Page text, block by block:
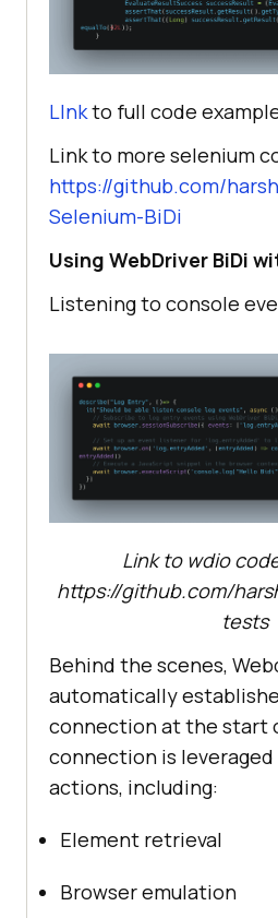
LInkto full code
Link to more selenium
https://github.com/
Selenium-BiDi
Using WebDriver BiDi
Listening to console
Link to wdio
https://github.com/
tests
Behind the scenes,
automatically
connection at the start
connection is
actions, including:
Element retrieval
Browser emulation